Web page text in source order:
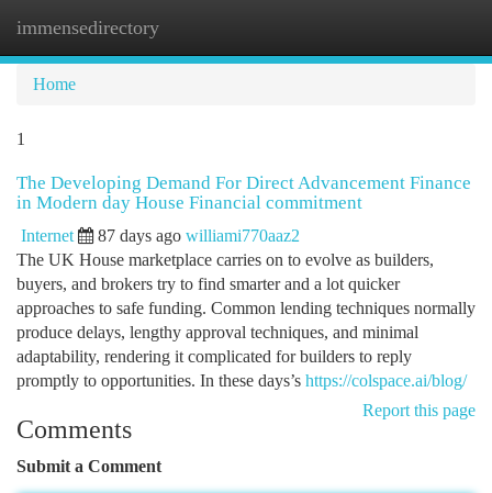
immensedirectory
Home
1
The Developing Demand For Direct Advancement Finance
in Modern day House Financial commitment
Internet 87 days ago williami770aaz2
The UK House marketplace carries on to evolve as builders,
buyers, and brokers try to find smarter and a lot quicker
approaches to safe funding. Common lending techniques normally
produce delays, lengthy approval techniques, and minimal
adaptability, rendering it complicated for builders to reply
promptly to opportunities. In these days’s https://colspace.ai/blog/
Report this page
Comments
Submit a Comment